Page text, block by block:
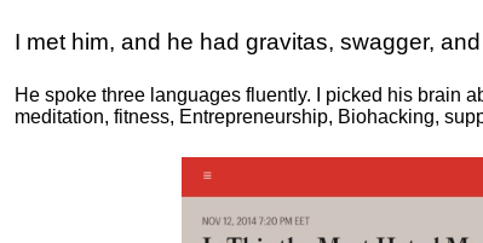
I met him, and he had gravitas, swagger,
He spoke three languages fluently. I picked his brain
meditation, fitness, Entrepreneurship, Biohacking,